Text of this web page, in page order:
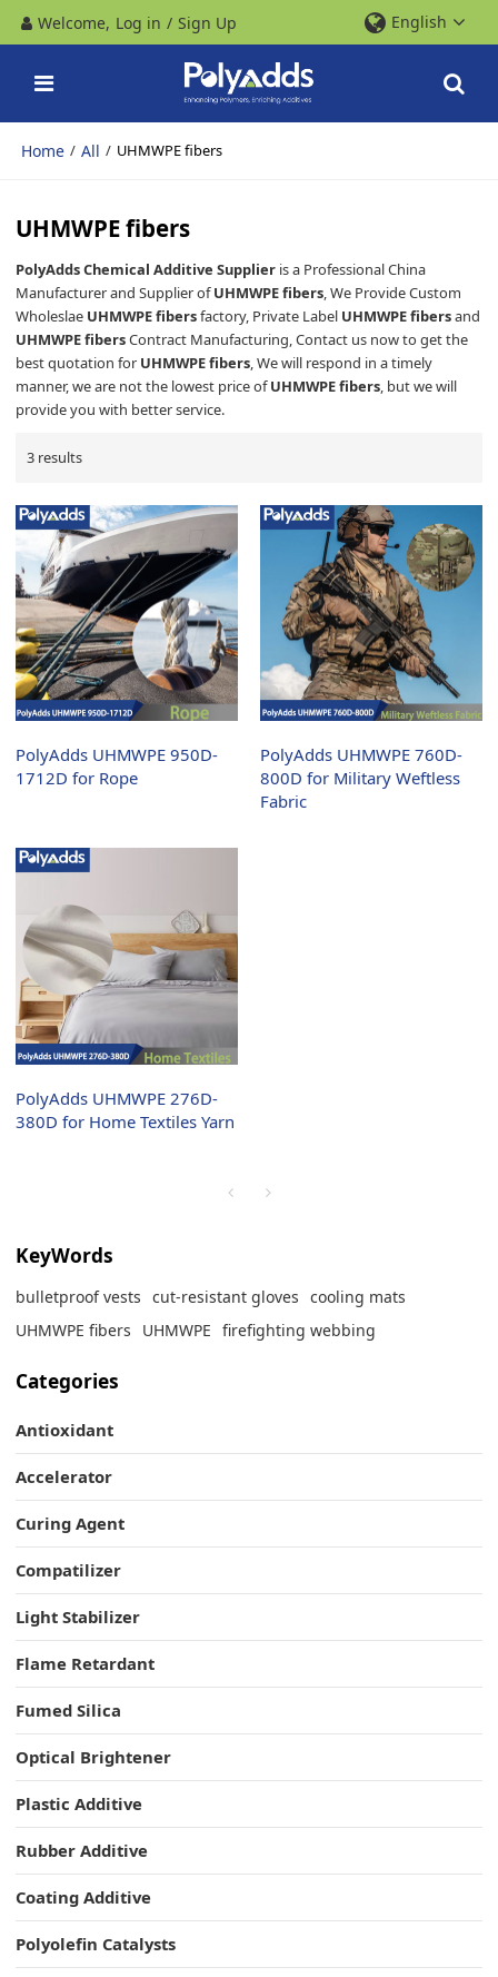
Welcome, Log in / Sign Up English
Home / All / UHMWPE fibers
UHMWPE fibers
PolyAdds Chemical Additive Supplier is a Professional China
Manufacturer and Supplier ofUHMWPE fibers, We Provide Custom
Wholeslae UHMWPE fibersfactory, Private Label UHMWPE fibersand
UHMWPE fibersContract Manufacturing, Contact us now to get the
best quotation for UHMWPE fibers, We will respond in a timely
manner, we are not the lowest price ofUHMWPE fibers, but we will
provide you with better service.
3 results
PolyAdds UHMWPE 950D-
1712D for Rope
PolyAdds UHMWPE 760D-
800D for Military Weftless
Fabric
PolyAdds UHMWPE 276D-
380D for Home Textiles Yarn
KeyWords
bulletproof vests cut-resistant gloves
cooling mats
UHMWPE fibers
UHMWPE firefighting webbing
Categories
Antioxidant
Accelerator
Curing Agent
Compatilizer
Light Stabilizer
Flame Retardant
Fumed Silica
Optical Brightener
Plastic Additive
Rubber Additive
Coating Additive
Polyolefin Catalysts